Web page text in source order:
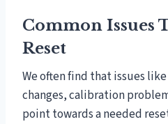
Common Issues
Reset
We often find that issues
changes, calibration
point towards a needed